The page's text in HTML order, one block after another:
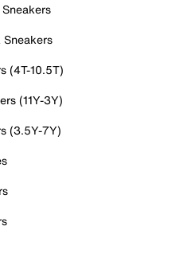
(4T-10.5T)
(11Y-3Y)
(3.5Y-7Y)